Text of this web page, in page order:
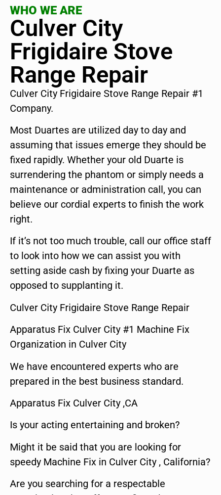
WHO WE ARE
Culver City
Frigidaire Stove
Range Repair
Culver City Frigidaire Stove Range Repair #1
Company.
Most Duartes are utilized day to day and
assuming that issues emerge they should be
fixed rapidly. Whether your old Duarte is
surrendering the phantom or simply needs a
maintenance or administration call, you can
believe our cordial experts to finish the work
right.
If it’s not too much trouble, call our office staff
to look into how we can assist you with
setting aside cash by fixing your Duarte as
opposed to supplanting it.
Culver City Frigidaire Stove Range Repair
Apparatus Fix Culver City #1 Machine Fix
Organization in Culver City
We have encountered experts who are
prepared in the best business standard.
Apparatus Fix Culver City ,CA
Is your acting entertaining and broken?
Might it be said that you are looking for
speedy Machine Fix in Culver City , California?
Are you searching for a respectable